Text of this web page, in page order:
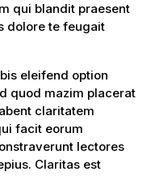
qui blandit praesent
dolore te feugait
eleifend option
quod mazim placerat
claritatem
facit eorum
lectores
Claritas est